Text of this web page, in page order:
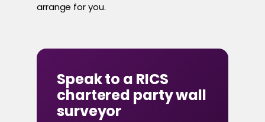
arrange for you.
Speak to a RICS
chartered party wall
surveyor